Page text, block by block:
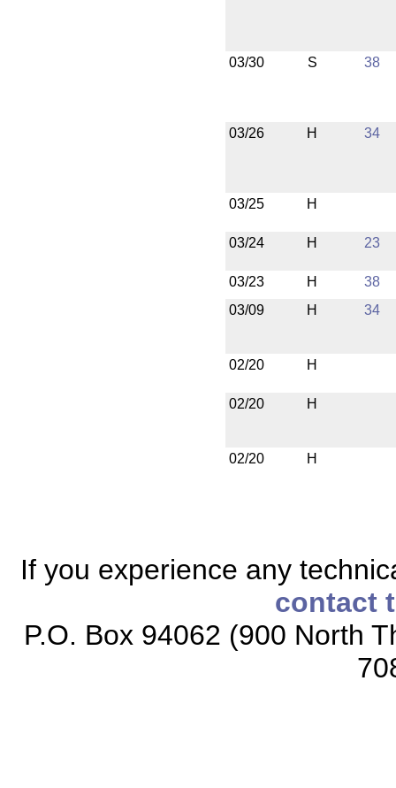
03/30 S 38
03/26 H 34
03/25 H
03/24 H 23
03/23 H
38
03/09
H 34
02/20 H
02/20 H
02/20 H
If you experience any
contact
P.O. Box 94062 (900 North